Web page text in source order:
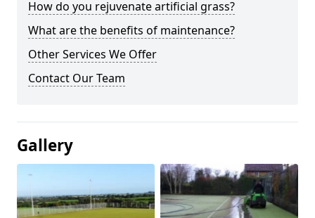
How do you rejuvenate artificial grass?
What are the benefits of maintenance?
Other Services We Offer
Contact Our Team
Gallery